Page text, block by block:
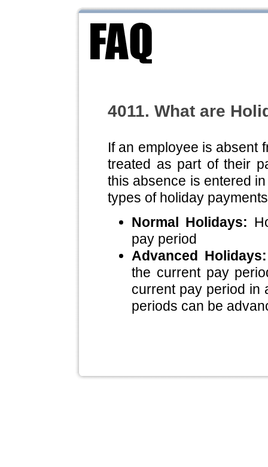
4011. What are
If an employee is absent
treated as part of their
this absence is entered
types of holiday
Normal Holidays:
pay period
Advanced Holidays:
the current pay
current pay period in
periods can be